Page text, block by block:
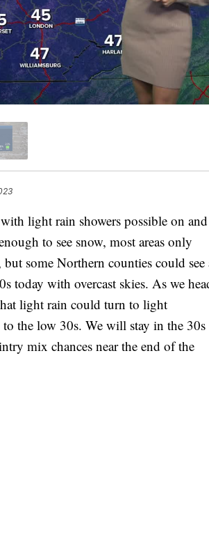
light rain showers possible on and
to see snow, most areas only
some Northern counties could see
today with overcast skies. As we
light rain could turn to light
the low 30s. We will stay in the 30s
mix chances near the end of the